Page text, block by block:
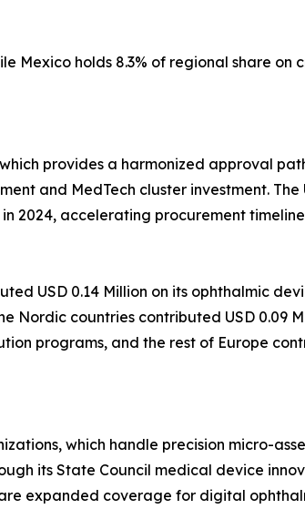
Mexico holds 8.3% of regional share on
provides a harmonized approval
and MedTech cluster investment. The
2024, accelerating procurement
USD 0.14 Million on its ophthalmic
Nordic countries contributed USD 0.09
programs, and the rest of Europe
which handle precision micro-
its State Council medical device
expanded coverage for digital